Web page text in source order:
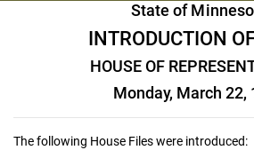
State of
INTRODUCTION
HOUSE OF
Monday, March 22,
The following House Files were introduced: